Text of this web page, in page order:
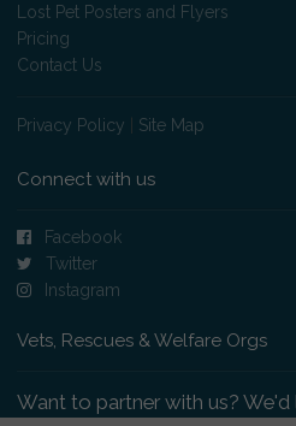
Lost Pet Posters and Flyers
Pricing
Contact Us
Privacy Policy Site Map
Connect with us
Facebook
Twitter
Instagram
Vets, Rescues & Welfare Orgs
Want to partner with us?